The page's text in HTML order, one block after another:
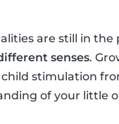
are still in
senses.
stimulation
of your little